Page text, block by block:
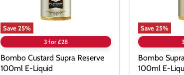
Save25%
3 for £28
Bombo Custard Supra Reserve
100ml E-Liquid
Save25%
Bombo
100ml E-